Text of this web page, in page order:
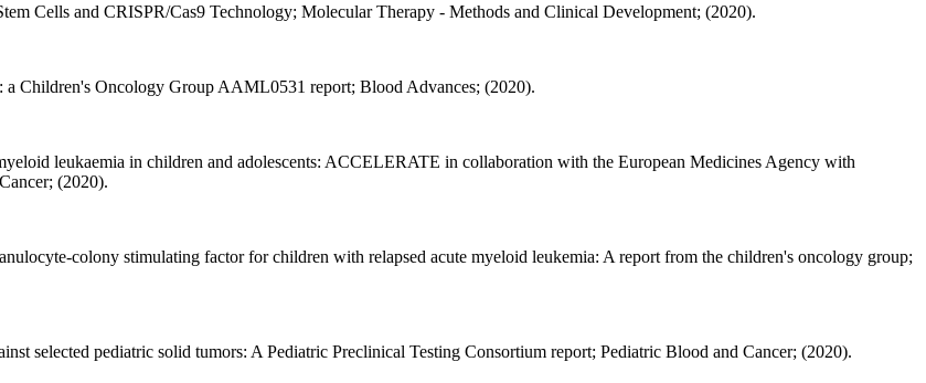
Cells and CRISPR/Cas9 Technology; Molecular Therapy - Methods and Clinical Development; (2020).
Children's Oncology Group AAML0531 report; Blood Advances; (2020).
leukaemia in children and adolescents: ACCELERATE in collaboration with the European Medicines Agency with
(2020).
colony stimulating factor for children with relapsed acute myeloid leukemia: A report from the children's oncology group;
selected pediatric solid tumors: A Pediatric Preclinical Testing Consortium report; Pediatric Blood and Cancer; (2020).